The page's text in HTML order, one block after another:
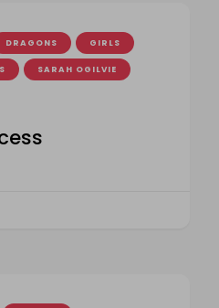
DRAGONS GIRLS
SARAH OGILVIE